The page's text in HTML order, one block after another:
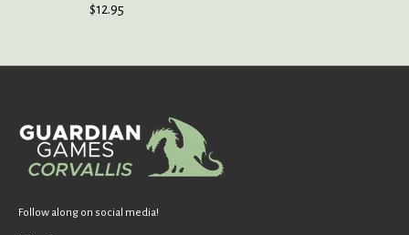
$12.95
Follow along on social media!